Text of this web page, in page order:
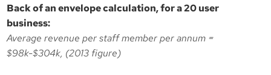
Back of an envelope calculation, for a 20 user
business:
Average revenue per staff member per annum =
$98k-$304k, (2013 figure)